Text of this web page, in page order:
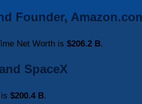
Founder,
Net Worth is $206.2 B.
SpaceX
$200.4 B.